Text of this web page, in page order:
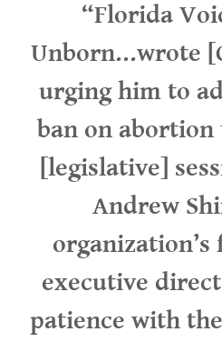
“Florida
Unborn...wrote
urging him to
ban on
[legislative]
Andrew
executive
patience with